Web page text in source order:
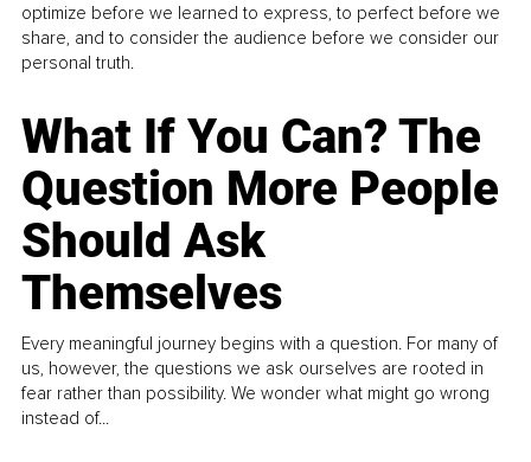
optimize before we learned to express, to perfect before we
share, and to consider the audience before we consider our
personal truth.
What If You Can? The
Question More People
Should Ask
Themselves
Every meaningful journey begins with a question. For many of
us, however, the questions we ask ourselves are rooted in
fear rather than possibility. We wonder what might go wrong
instead of...